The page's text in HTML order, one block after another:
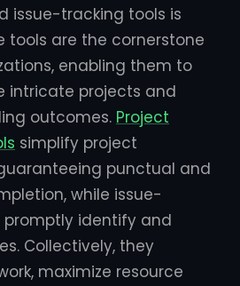
issue-tracking tools is
tools are the cornerstone
enabling them to
intricate projects and
outcomes. Project
simplify project
punctual and
while issue-
promptly identify and
Collectively, they
maximize resource